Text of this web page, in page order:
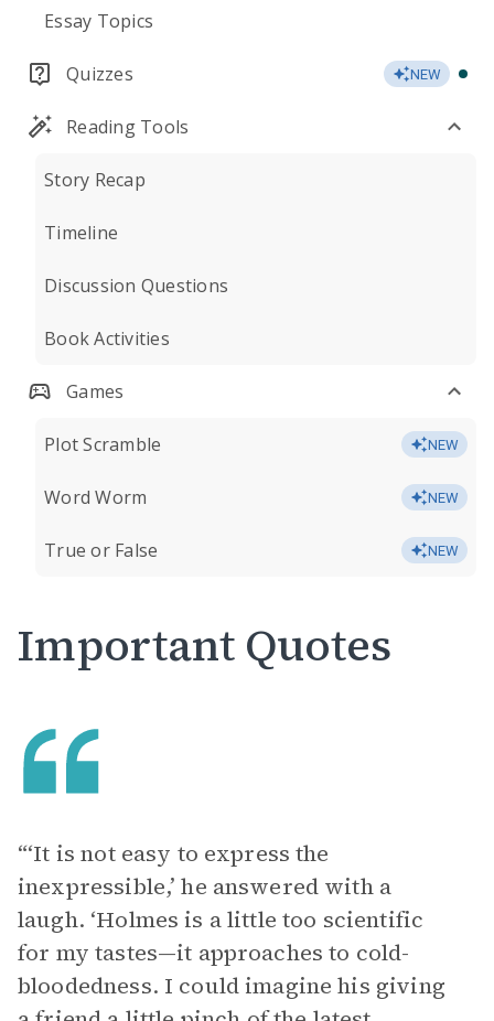
Essay Topics
Quizzes NEW
Reading Tools
Story Recap
Timeline
Discussion Questions
Book Activities
Games
Plot Scramble NEW
Word Worm NEW
True or False NEW
Important Quotes
“‘It is not easy to express the
inexpressible,’ he answered with a
laugh. ‘Holmes is a little too scientific
for my tastes—it approaches to cold-
bloodedness. I could imagine his giving